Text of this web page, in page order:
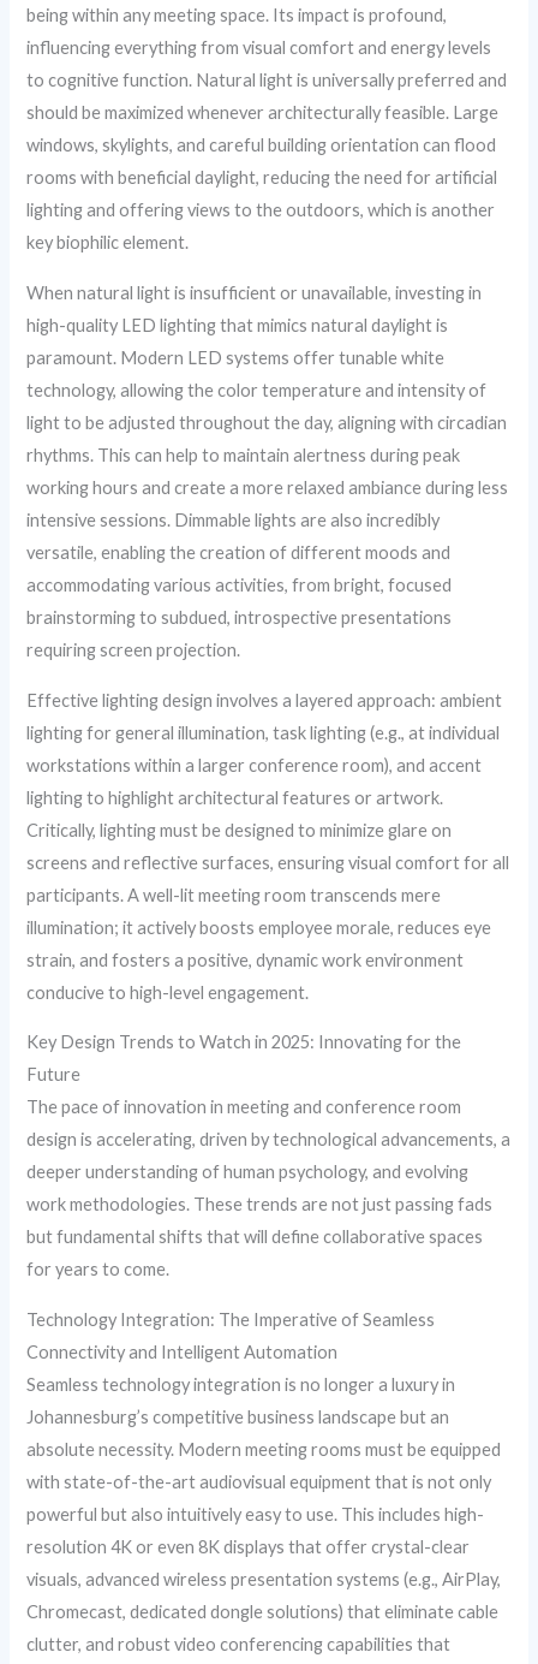
being within any meeting space. Its impact is profound,
influencing everything from visual comfort and energy levels
to cognitive function. Natural light is universally preferred and
should be maximized whenever architecturally feasible. Large
windows, skylights, and careful building orientation can flood
rooms with beneficial daylight, reducing the need for artificial
lighting and offering views to the outdoors, which is another
key biophilic element.
When natural light is insufficient or unavailable, investing in
high-quality LED lighting that mimics natural daylight is
paramount. Modern LED systems offer tunable white
technology, allowing the color temperature and intensity of
light to be adjusted throughout the day, aligning with circadian
rhythms. This can help to maintain alertness during peak
working hours and create a more relaxed ambiance during less
intensive sessions. Dimmable lights are also incredibly
versatile, enabling the creation of different moods and
accommodating various activities, from bright, focused
brainstorming to subdued, introspective presentations
requiring screen projection.
Effective lighting design involves a layered approach: ambient
lighting for general illumination, task lighting (e.g., at individual
workstations within a larger conference room), and accent
lighting to highlight architectural features or artwork.
Critically, lighting must be designed to minimize glare on
screens and reflective surfaces, ensuring visual comfort for all
participants. A well-lit meeting room transcends mere
illumination; it actively boosts employee morale, reduces eye
strain, and fosters a positive, dynamic work environment
conducive to high-level engagement.
Key Design Trends to Watch in 2025: Innovating for the
Future
The pace of innovation in meeting and conference room
design is accelerating, driven by technological advancements, a
deeper understanding of human psychology, and evolving
work methodologies. These trends are not just passing fads
but fundamental shifts that will define collaborative spaces
for years to come.
Technology Integration: The Imperative of Seamless
Connectivity and Intelligent Automation
Seamless technology integration is no longer a luxury in
Johannesburg’s competitive business landscape but an
absolute necessity. Modern meeting rooms must be equipped
with state-of-the-art audiovisual equipment that is not only
powerful but also intuitively easy to use. This includes high-
resolution 4K or even 8K displays that offer crystal-clear
visuals, advanced wireless presentation systems (e.g., AirPlay,
Chromecast, dedicated dongle solutions) that eliminate cable
clutter, and robust video conferencing capabilities that